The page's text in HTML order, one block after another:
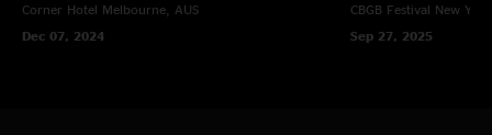
Corner Hotel Melbourne, AUS
Dec 07, 2024
CBGB Festival New
Sep 27, 2025